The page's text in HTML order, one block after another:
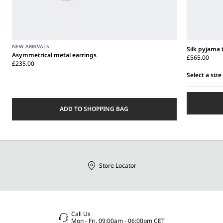
NEW ARRIVALS
Asymmetrical metal earrings
£235.00
ADD TO SHOPPING BAG
Silk pyjama
£565.00
Select a size
Store Locator
Call Us
Mon - Fri, 09:00am - 06:00pm CET